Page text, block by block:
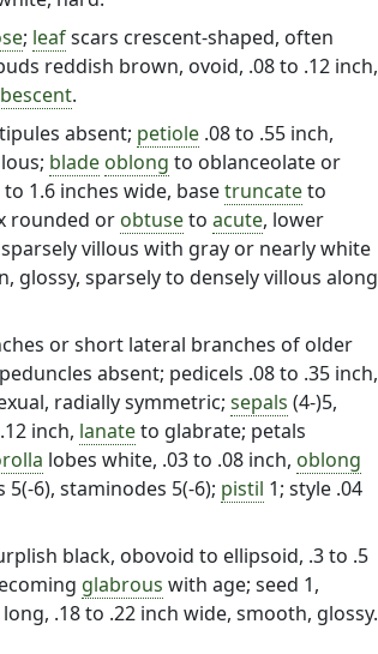
; leafscars crescent-shaped, often
reddish brown, ovoid, .08 to .12 inch,
.
absent; petiole.08 to .55 inch,
blade oblong to oblanceolate or
1.6 inches wide, basetruncateto
rounded or obtuseto acute, lower
villous with gray or nearly white
glossy, sparsely to densely villous along
or short lateral branches of older
absent; pedicels .08 to .35 inch,
radially symmetric; sepals (4-)5,
inch, lanateto glabrate; petals
lobes white, .03 to .08 inch, oblong
5(-6), staminodes 5(-6); pistil 1; style .04
black, obovoid to ellipsoid, .3 to .5
glabrous with age; seed 1,
.18 to .22 inch wide, smooth, glossy.